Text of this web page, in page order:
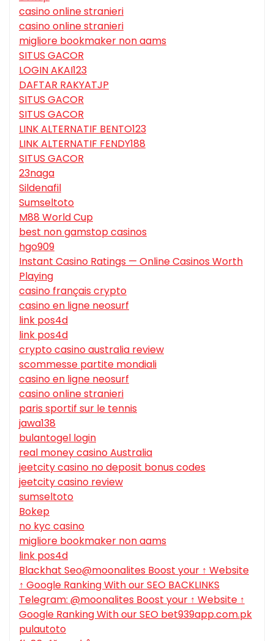
casino online stranieri
casino online stranieri
migliore bookmaker non aams
SITUS GACOR
LOGIN AKAI123
DAFTAR RAKYATJP
SITUS GACOR
SITUS GACOR
LINK ALTERNATIF BENTO123
LINK ALTERNATIF FENDY188
SITUS GACOR
23naga
Sildenafil
Sumseltoto
M88 World Cup
best non gamstop casinos
hgo909
Instant Casino Ratings — Online Casinos Worth
Playing
casino français crypto
casino en ligne neosurf
link pos4d
link pos4d
crypto casino australia review
scommesse partite mondiali
casino en ligne neosurf
casino online stranieri
paris sportif sur le tennis
jawa138
bulantogel login
real money casino Australia
jeetcity casino no deposit bonus codes
jeetcity casino review
sumseltoto
Bokep
no kyc casino
migliore bookmaker non aams
link pos4d
Blackhat Seo@moonalites Boost your ↑ Website
↑ Google Ranking With our SEO BACKLINKS
Telegram: @moonalites Boost your ↑ Website ↑
Google Ranking With our SEO bet939app.com.pk
pulautoto